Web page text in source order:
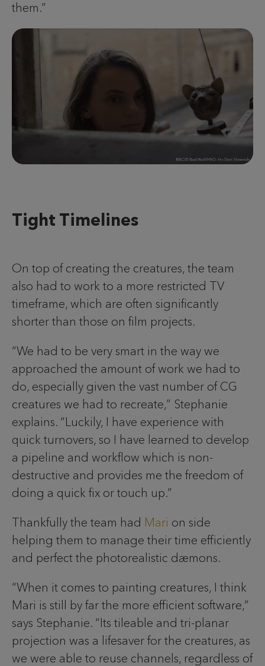
them.”
Tight Timelines
On top of creating the creatures, the team
also had to work to a more restricted TV
timeframe, which are often significantly
shorter than those on film projects.
“We had to be very smart in the way we
approached the amount of work we had to
do, especially given the vast number of CG
creatures we had to recreate,” Stephanie
explains. “Luckily, I have experience with
quick turnovers, so I have learned to develop
a pipeline and workflow which is non-
destructive and provides me the freedom of
doing a quick fix or touch up.”
Thankfully the team had Mari on side
helping them to manage their time efficiently
and perfect the photorealistic dæmons.
“When it comes to painting creatures, I think
Mari is still by far the more efficient software,”
says Stephanie. “Its tileable and tri-planar
projection was a lifesaver for the creatures, as
we were able to reuse channels, regardless of